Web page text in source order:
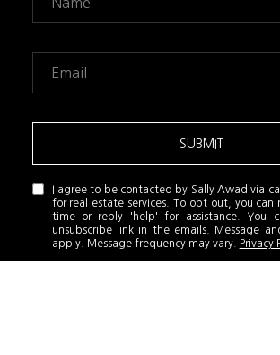
SUBMIT
I agree to be contacted by Sally Awad via
for real estate services. To opt out, you can
time or reply 'help' for assistance. You
unsubscribe link in the emails. Message
apply. Message frequency may vary.
Privacy